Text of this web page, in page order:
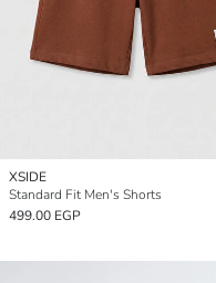
XSIDE
Standard Fit Men's Shorts
499.00 EGP